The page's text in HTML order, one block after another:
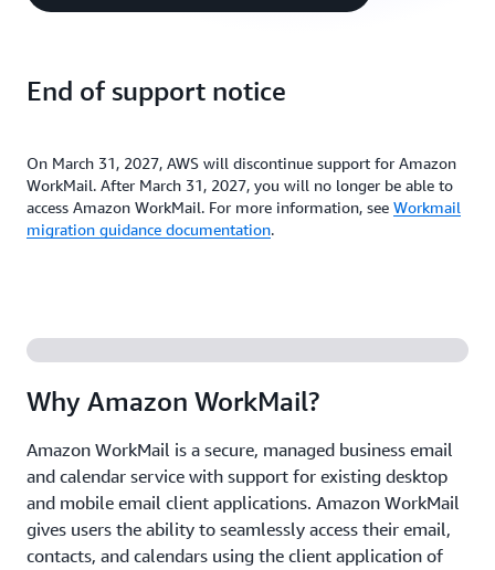
End of support notice
On March 31, 2027, AWS will discontinue support for Amazon
WorkMail. After March 31, 2027, you will no longer be able to
access Amazon WorkMail. For more information, see Workmail
migration guidance documentation.
Why Amazon WorkMail?
Amazon WorkMail is a secure, managed business email
and calendar service with support for existing desktop
and mobile email client applications. Amazon WorkMail
gives users the ability to seamlessly access their email,
contacts, and calendars using the client application of